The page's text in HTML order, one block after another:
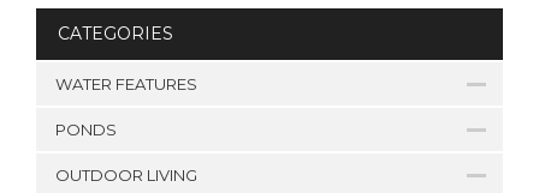
CATEGORIES
WATER FEATURES
PONDS
OUTDOOR LIVING